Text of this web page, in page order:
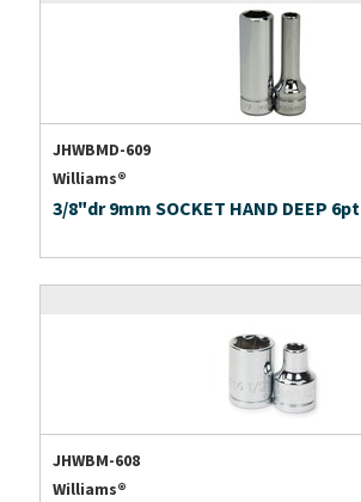
JHWBMD-609
Williams®
3/8"dr 9mm SOCKET HAND DEEP 6pt
JHWBM-608
Williams®